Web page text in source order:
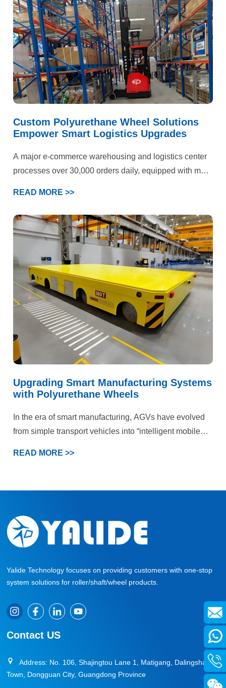
standards, the performance of standard polyurethane
wheels had reached its limits. The park’s engineering
department ultimately selected YALIDE—a specialized
manufacturer of custom polyurethane wheels—as a
partner to jointly pursue a breakthrough solution.
Custom Polyurethane Wheel Solutions
Empower Smart Logistics Upgrades
A major e-commerce warehousing and logistics center
processes over 30,000 orders daily, equipped with more
cold chain warehouses, and heavy-duty shelving
zones. Previously plagued by persistent forklift wheel
failures, the facility faced dual pressures on production
efficiency and operational costs. Ultimately, our
customized polyurethane wheel solution delivered
comprehensive quality improvements and efficiency
gains.
READ MORE >>
Upgrading Smart Manufacturing Systems
with Polyurethane Wheels
In the era of smart manufacturing, AGVs have evolved
from simple transport vehicles into “intelligent mobile
READ MORE >>
Yalide Technology focuses on providing customers with one-stop
system solutions for roller/shaft/wheel products.
Contact US
Address: No. 106, Shajingtou Lane 1, Matigang, Dalingshan
Town, Dongguan City, Guangdong Province